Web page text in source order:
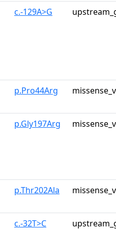
c.-129A>G
p.Pro44Arg
p.Gly197Arg
p.Thr202Ala
c.-32T>C